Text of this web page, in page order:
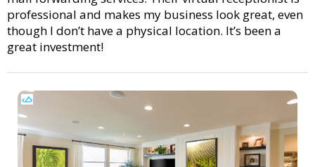
professional and makes my business look great, even
though I don’t have a physical location. It’s been a
great investment!